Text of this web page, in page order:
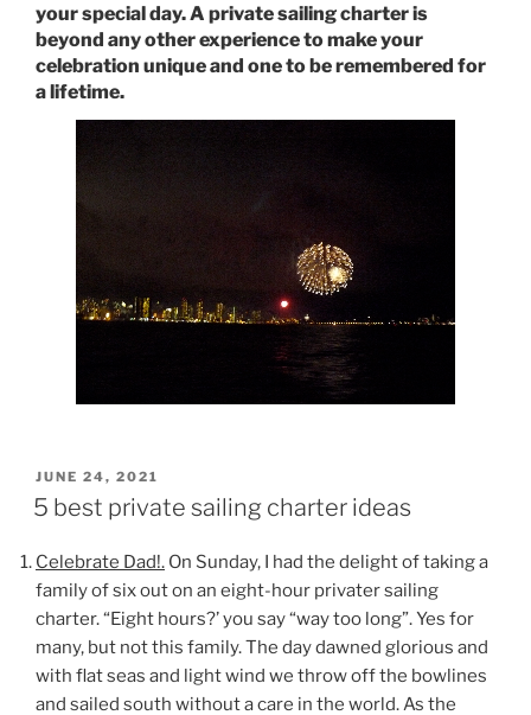
your special day. A private sailing charter is
beyond any other experience to make your
celebration unique and one to be remembered for
a lifetime.
POSTED
ON
JUNE 24, 2021
5 best private sailing charter ideas
Celebrate Dad!. On Sunday, I had the delight of taking a
family of six out on an eight-hour privater sailing
charter. “Eight hours?’ you say “way too long”. Yes for
many, but not this family. The day dawned glorious and
with flat seas and light wind we throw off the bowlines
and sailed south without a care in the world. As the